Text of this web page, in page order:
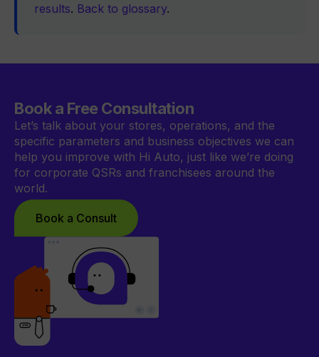
results. Back to glossary.
Book a Free Consultation
Let’s talk about your stores, operations, and the
specific parameters and business objectives we can
help you improve with Hi Auto, just like we’re doing
for corporate QSRs and franchisees around the
world.
Book a Consult